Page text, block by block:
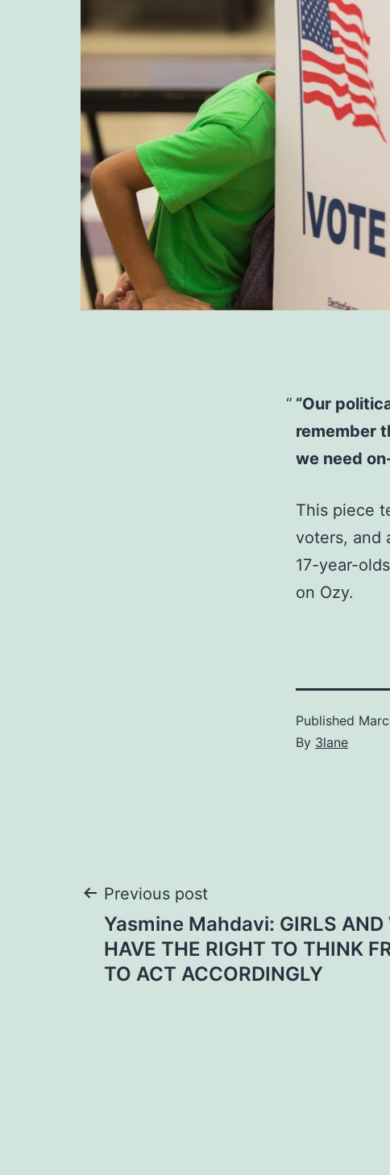
“Our
remember
we need
This piece
voters, and
17-year-
on Ozy.
Published
By 3lane
Post
navigation
Previous post
Yasmine Mahdavi: GIRLS AND
HAVE THE RIGHT TO THINK
TO ACT ACCORDINGLY